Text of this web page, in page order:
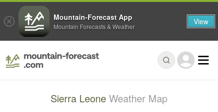
Sierra Leone Weather Map
Mountain-Forecast App
Mountain Forecasts & Weather View